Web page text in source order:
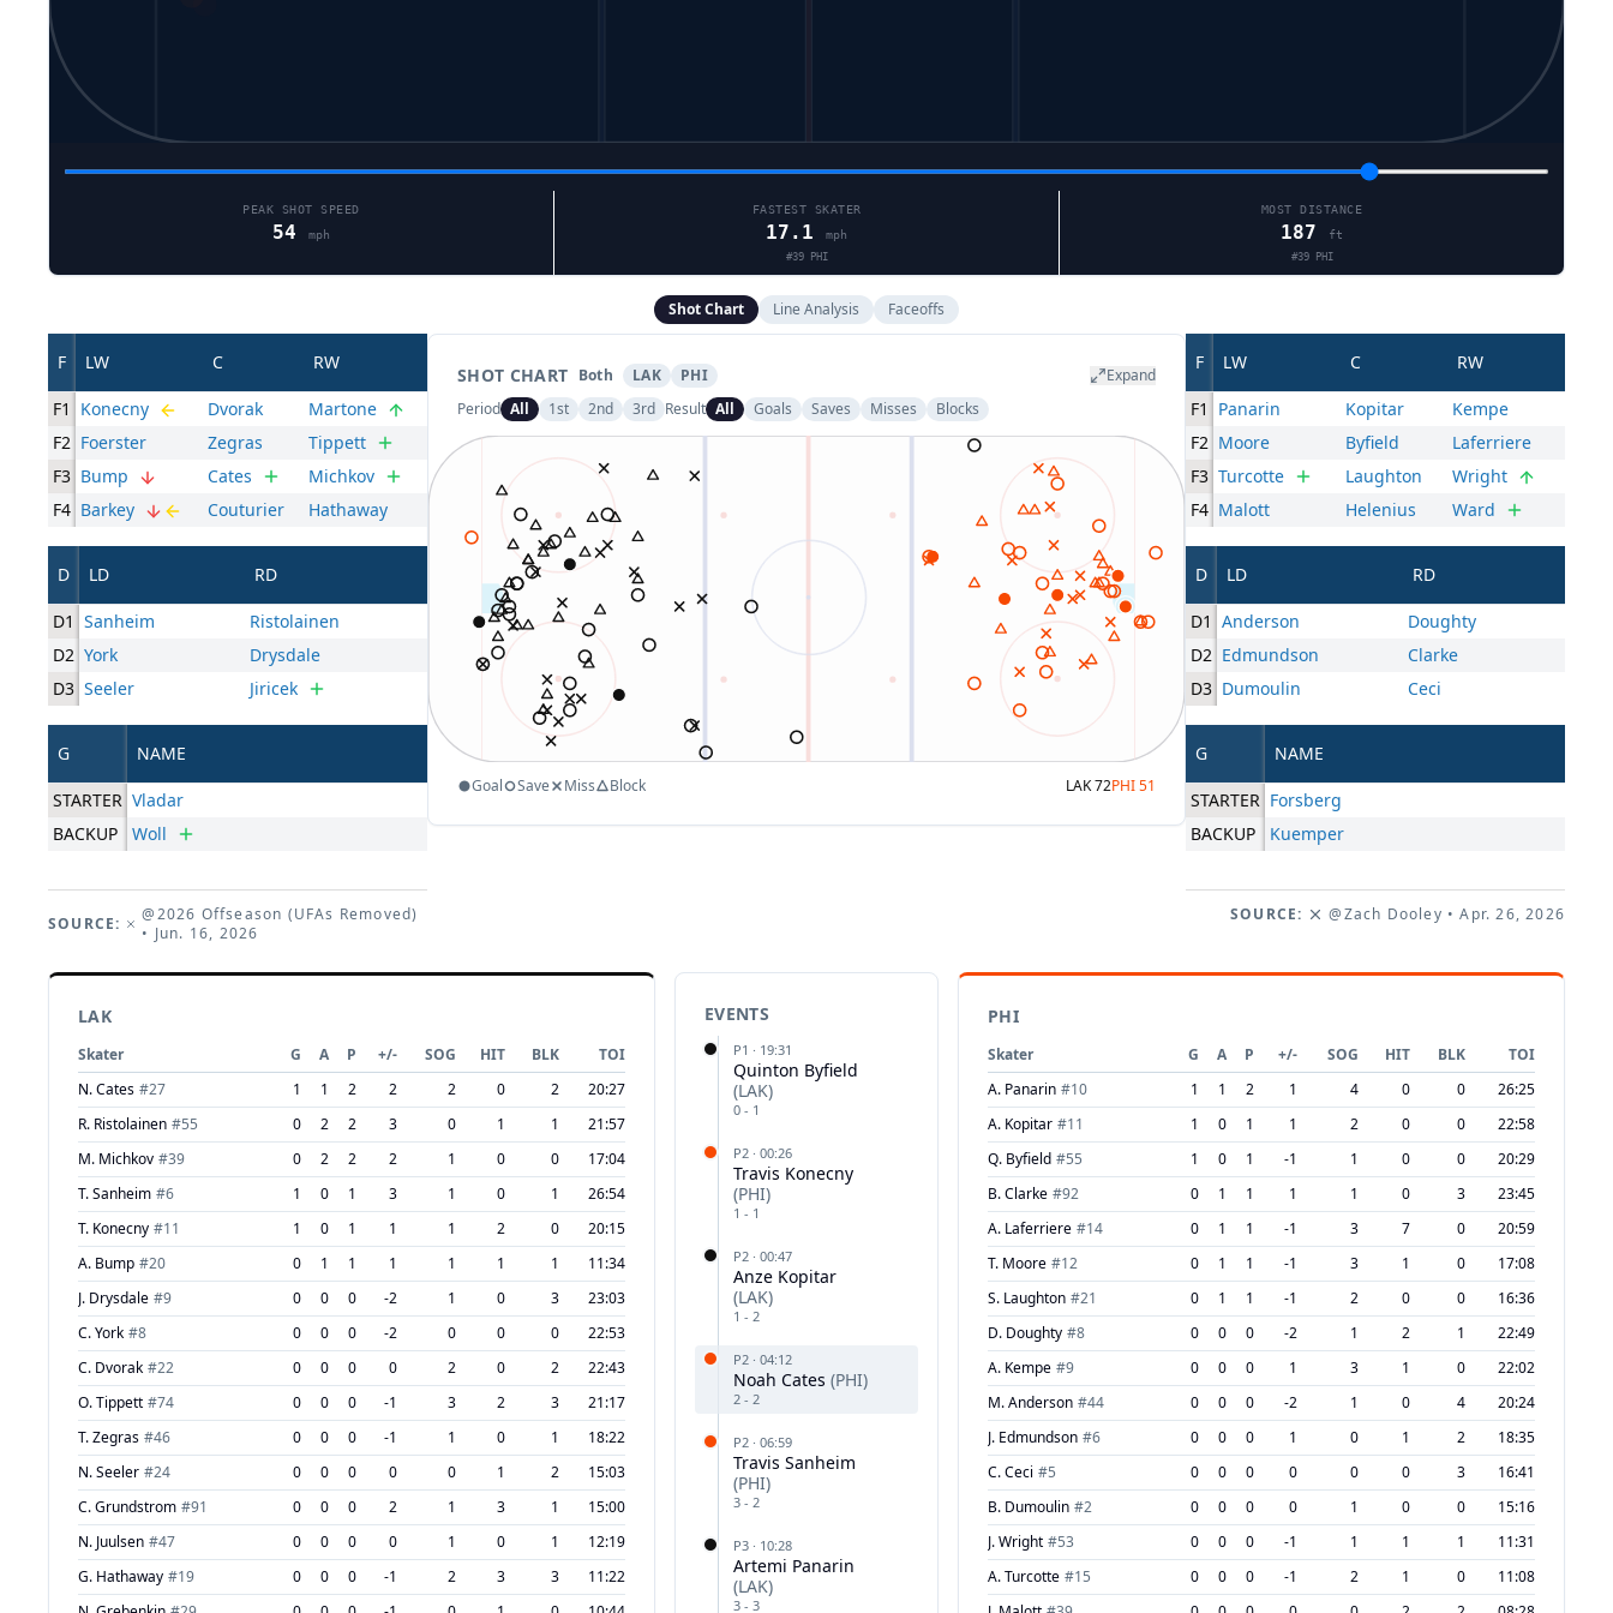
PEAK SHOT SPEED
54 mph
FASTEST SKATER
17.1 mph
#39 PHI
MOST DISTANCE
187 ft
#39 PHI
Shot Chart Line Analysis Faceoffs
F LW C RW
F1 Konecny Dvorak
Martone
F2 Foerster Zegras
Tippett
F3 Bump Cates
Michkov
F4 Barkey Couturier Hathaway
D LD RD
D1 Sanheim
Ristolainen
D2 York
Drysdale
D3 Seeler Jiricek
G NAME
STARTER Vladar
BACKUP
Woll
SOURCE:
@2026 Offseason (UFAs Removed)
• Jun. 16, 2026
SHOT CHART Both LAK PHI
Expand
Period All 1st 2nd 3rd Result All Goals Saves Misses Blocks
Goal Save Miss Block LAK72PHI51
F LW C RW
F1 Panarin Kopitar
Kempe
F2 Moore Byfield
Laferriere
F3 Turcotte Laughton
Wright
F4 Malott Helenius Ward
D LD RD
D1 Anderson
Doughty
D2 Edmundson
Clarke
D3 Dumoulin Ceci
G NAME
STARTER Forsberg
BACKUP
Kuemper
SOURCE: @Zach Dooley • Apr. 26, 2026
LAK
Skater G A P +/- SOG HIT BLK
TOI
N. Cates #27 1 1 2 2 2 0 2
20:27
R. Ristolainen #55 0 2 2 3 0 1 1
21:57
M. Michkov #39 0 2 2 2 1 0 0
17:04
T. Sanheim #6 1 0 1 3 1 0 1
26:54
T. Konecny #11 1 0 1 1 1 2 0
20:15
A. Bump #20 0 1 1 1 1 1 1
11:34
J. Drysdale #9 0 0 0 -2 1 0 3
23:03
C. York #8 0 0 0 -2 0 0 0
22:53
C. Dvorak #22 0 0 0 0 2 0 2
22:43
O. Tippett #74 0 0 0 -1 3 2 3
21:17
T. Zegras #46 0 0 0 -1 1 0 1
18:22
N. Seeler #24 0 0 0 0 0 1 2
15:03
C. Grundstrom #91 0 0 0 2 1 3 1
15:00
N. Juulsen #47 0 0 0 0 1 0 1
12:19
G. Hathaway #19 0 0 0 -1 2 3 3
11:22
EVENTS
P1 · 19:31
Quinton Byfield
(LAK)
0 - 1
P2 · 00:26
Travis Konecny
(PHI)
1 - 1
P2 · 00:47
Anze Kopitar
(LAK)
1 - 2
P2 · 04:12
Noah Cates (PHI)
2 - 2
P2 · 06:59
Travis Sanheim
(PHI)
3 - 2
P3 · 10:28
Artemi Panarin
(LAK)
3 - 3
PHI
Skater G A P +/- SOG HIT BLK
TOI
A. Panarin #10 1 1 2 1 4 0 0
26:25
A. Kopitar #11 1 0 1 1 2 0 0
22:58
Q. Byfield #55 1 0 1 -1 1 0 0
20:29
B. Clarke #92 0 1 1 1 1 0 3
23:45
A. Laferriere #14 0 1 1 -1 3 7 0
20:59
T. Moore #12 0 1 1 -1 3 1 0
17:08
S. Laughton #21 0 1 1 -1 2 0 0
16:36
D. Doughty #8 0 0 0 -2 1 2 1
22:49
A. Kempe #9 0 0 0 1 3 1 0
22:02
M. Anderson #44 0 0 0 -2 1 0 4
20:24
J. Edmundson #6 0 0 0 1 0 1 2
18:35
C. Ceci #5 0 0 0 0 0 0 3
16:41
B. Dumoulin #2 0 0 0 0 1 0 0
15:16
J. Wright #53 0 0 0 -1 1 1 1
11:31
A. Turcotte #15 0 0 0 -1 2 1 0
11:08